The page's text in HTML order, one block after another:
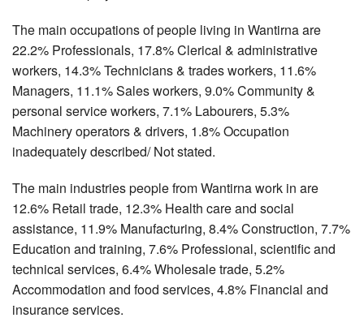
The main occupations of people living in Wantirna are
22.2% Professionals, 17.8% Clerical & administrative
workers, 14.3% Technicians & trades workers, 11.6%
Managers, 11.1% Sales workers, 9.0% Community &
personal service workers, 7.1% Labourers, 5.3%
Machinery operators & drivers, 1.8% Occupation
inadequately described/ Not stated.
The main industries people from Wantirna work in are
12.6% Retail trade, 12.3% Health care and social
assistance, 11.9% Manufacturing, 8.4% Construction, 7.7%
Education and training, 7.6% Professional, scientific and
technical services, 6.4% Wholesale trade, 5.2%
Accommodation and food services, 4.8% Financial and
insurance services.